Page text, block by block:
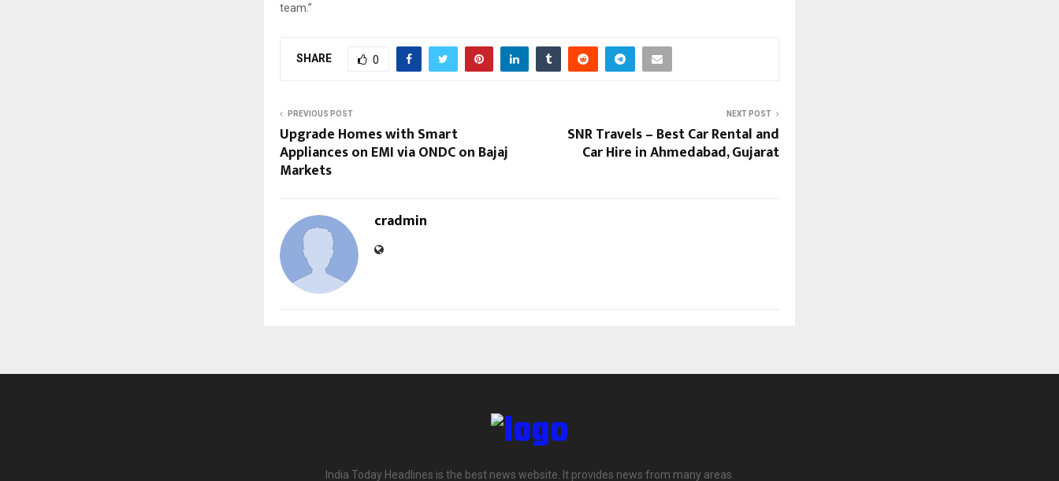
team.”
SHARE 0
PREVIOUS POST
Upgrade Homes with Smart
Appliances on EMI via ONDC on Bajaj
Markets
NEXT POST
SNR Travels – Best Car Rental and
Car Hire in Ahmedabad, Gujarat
cradmin
India Today Headlines is the best news website. It provides news from many areas.